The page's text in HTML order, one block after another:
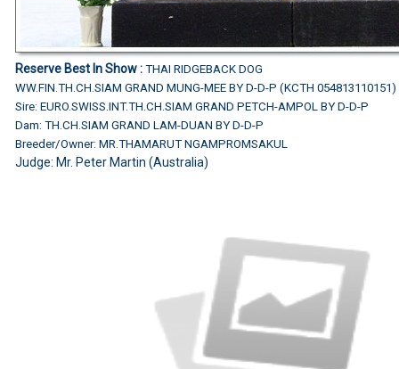
Reserve Best In Show : THAI RIDGEBACK DOG
WW.FIN.TH.CH.SIAM GRAND MUNG-MEE BY D-D-P (KCTH 054813110151)
Sire: EURO.SWISS.INT.TH.CH.SIAM GRAND PETCH-AMPOL BY D-D-P
Dam: TH.CH.SIAM GRAND LAM-DUAN BY D-D-P
Breeder/Owner: MR.THAMARUT NGAMPROMSAKUL
Judge: Mr. Peter Martin (Australia)